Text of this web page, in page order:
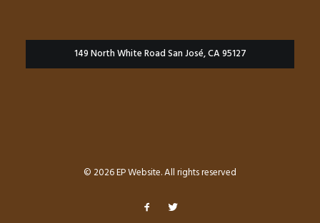
149 North White Road San José, CA 95127
© 2026 EP Website. All rights reserved